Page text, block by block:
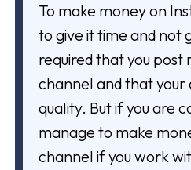
To make money on
to give it time and not
required that you post
channel and that your
quality. But if you are
manage to make
channel if you work